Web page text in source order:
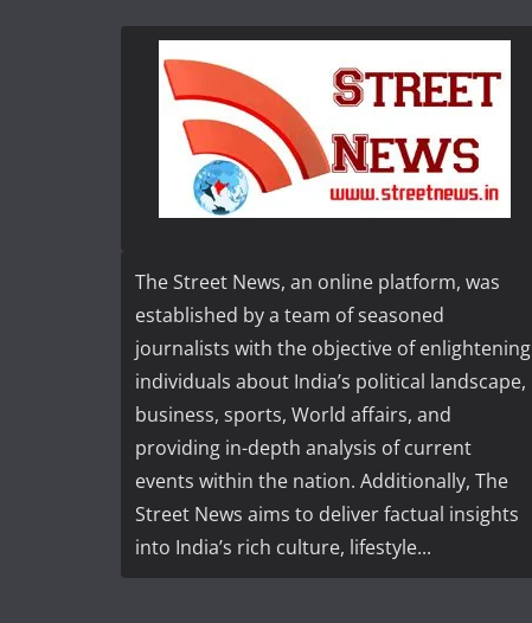
The Street News, an online platform, was
established by a team of seasoned
journalists with the objective of enlightening
individuals about India’s political landscape,
business, sports, World affairs, and
providing in-depth analysis of current
events within the nation. Additionally, The
Street News aims to deliver factual insights
into India’s rich culture, lifestyle...